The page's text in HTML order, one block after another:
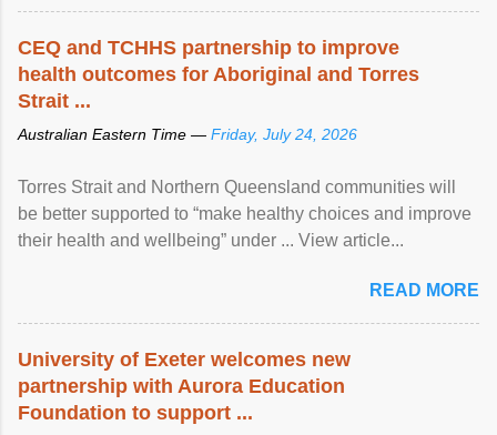
CEQ and TCHHS partnership to improve
health outcomes for Aboriginal and Torres
Strait ...
Australian Eastern Time — Friday, July 24, 2026
Torres Strait and Northern Queensland communities will
be better supported to “make healthy choices and improve
their health and wellbeing” under ... View article...
READ MORE
University of Exeter welcomes new
partnership with Aurora Education
Foundation to support ...